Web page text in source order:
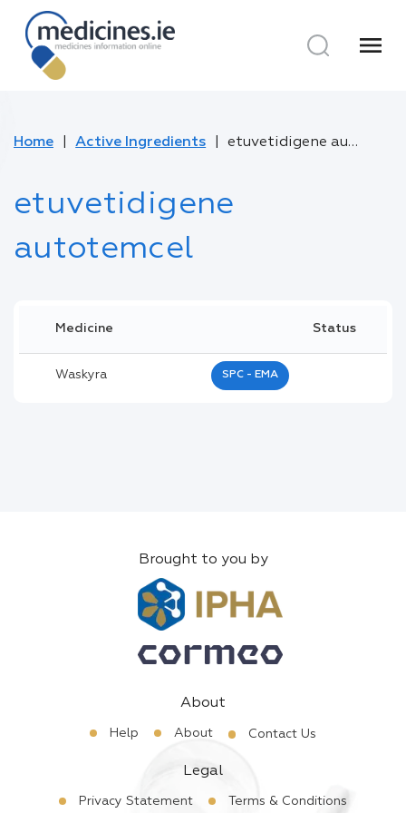
menu
Home Active Ingredients etuvetidigene autotemcel
etuvetidigene
autotemcel
Medicine Status
Waskyra SPC - EMA
Brought to you by
About
Help About Contact Us
Legal
Privacy Statement Terms & Conditions